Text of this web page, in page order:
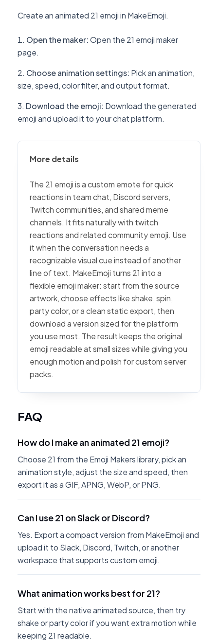
Create an animated 21 emoji in MakeEmoji.
Open the maker:Open the 21 emoji maker
page.
Choose animation settings: Pick an animation,
size, speed, color filter, and output format.
Download the emoji: Download the generated
emoji and upload it to your chat platform.
More details
The 21 emoji is a custom emote for quick
reactions in team chat, Discord servers,
Twitch communities, and shared meme
channels. It fits naturally with twitch
reactions and related community emoji. Use
it when the conversation needs a
recognizable visual cue instead of another
line of text. MakeEmoji turns 21 into a
flexible emoji maker: start from the source
artwork, choose effects like shake, spin,
party color, or a clean static export, then
download a version sized for the platform
you use most. The result keeps the original
emoji readable at small sizes while giving you
enough motion and polish for custom server
packs.
FAQ
How do I make an animated 21 emoji?
Choose 21 from the Emoji Makers library, pick an
animation style, adjust the size and speed, then
export it as a GIF, APNG, WebP, or PNG.
Can I use 21 on Slack or Discord?
Yes. Export a compact version from MakeEmoji and
upload it to Slack, Discord, Twitch, or another
workspace that supports custom emoji.
What animation works best for 21?
Start with the native animated source, then try
shake or party color if you want extra motion while
keeping 21 readable.